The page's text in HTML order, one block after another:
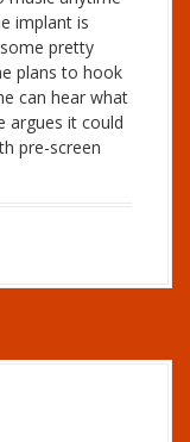
implant is
pretty
plans to hook
can hear what
argues it could
pre-screen